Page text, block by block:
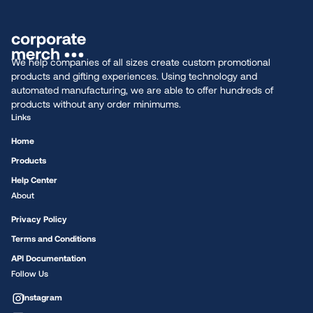
We help companies of all sizes create custom promotional
products and gifting experiences. Using technology and
automated manufacturing, we are able to offer hundreds of
products without any order minimums.
Links
Home
Products
Help Center
About
Privacy Policy
Terms and Conditions
API Documentation
Follow Us
Instagram